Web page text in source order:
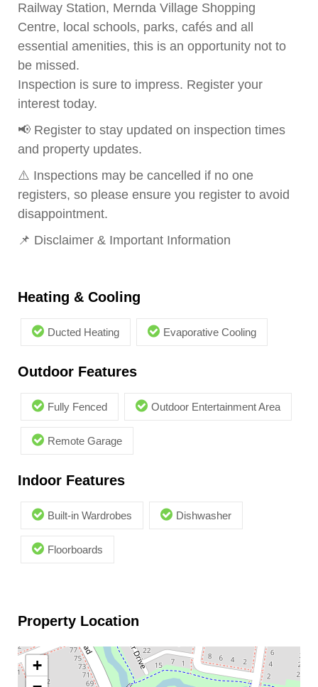
Railway Station, Mernda Village Shopping
Centre, local schools, parks, cafés and all
essential amenities, this is an opportunity not to
be missed.
Inspection is sure to impress. Register your
interest today.
📢 Register to stay updated on inspection times
and property updates.
⚠️ Inspections may be cancelled if no one
registers, so please ensure you register to avoid
disappointment.
📌 Disclaimer & Important Information
Heating & Cooling
Ducted Heating Evaporative Cooling
Outdoor Features
Fully Fenced Outdoor Entertainment Area
Remote Garage
Indoor Features
Built-in Wardrobes Dishwasher
Floorboards
Property Location
+